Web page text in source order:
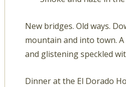
New bridges. Old ways.
mountain and into town. A
and glistening speckled
Dinner at the El Dorado